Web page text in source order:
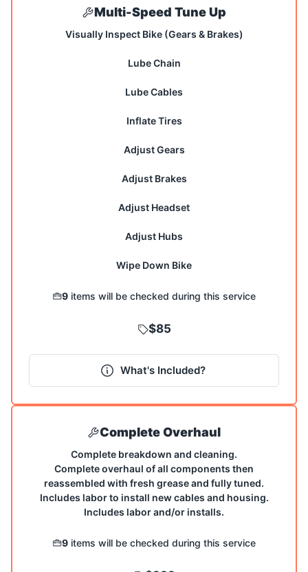
Multi-Speed Tune Up
Visually Inspect Bike (Gears & Brakes)
Lube Chain
Lube Cables
Inflate Tires
Adjust Gears
Adjust Brakes
Adjust Headset
Adjust Hubs
Wipe Down Bike
9 items will be checked during this service
$85
What's Included?
Complete Overhaul
Complete breakdown and cleaning.
Complete overhaul of all components then
reassembled with fresh grease and fully tuned.
Includes labor to install new cables and housing.
Includes labor and/or installs.
9 items will be checked during this service